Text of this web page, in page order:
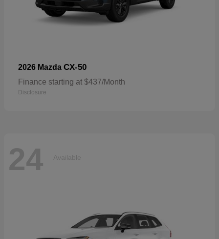
2026 Mazda CX-50
Finance starting at $437/Month
Disclosure
24 Available